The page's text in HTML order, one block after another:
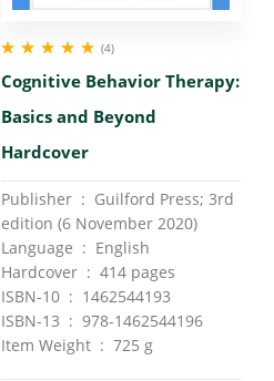
of 5
(4)
Cognitive Behavior Therapy:
Basics and Beyond
Hardcover
Publisher ‏ : ‎ Guilford Press; 3rd
edition (6 November 2020)
Language ‏ : ‎ English
Hardcover ‏ : ‎ 414 pages
ISBN-10 ‏ : ‎ 1462544193
ISBN-13 ‏ : ‎ 978-1462544196
Item Weight ‏ : ‎ 725 g